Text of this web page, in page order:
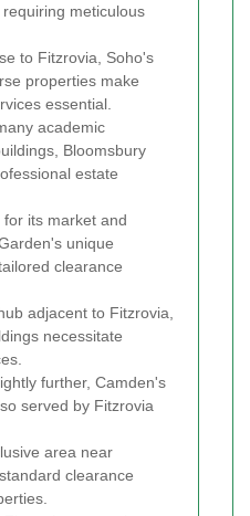
meticulous
to Fitzrovia, Soho's
properties make
essential.
academic
Bloomsbury
estate
for its market and
unique
clearance
adjacent to Fitzrovia,
necessitate
further, Camden's
served by Fitzrovia
area near
clearance